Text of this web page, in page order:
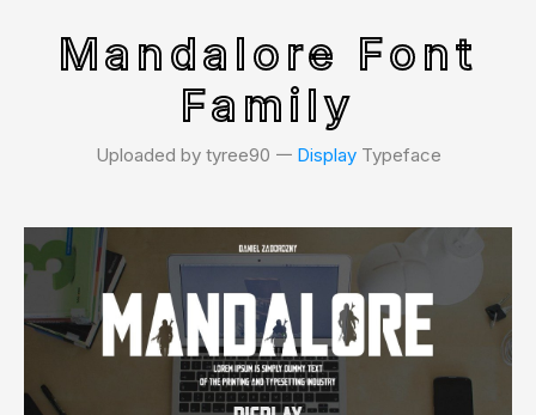
Mandalore Font
Family
Uploaded by tyree90 𑁋 DisplayTypeface